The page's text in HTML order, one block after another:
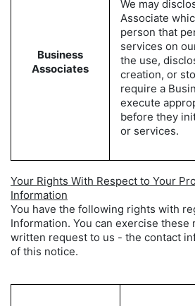
Business
Associates
We may
Associate
person that
services on
the use,
creation, or
require a
execute
before they
or services.
Your Rights With Respect to Your
Information
You have the following rights with
Information. You can exercise
written request to us - the contact
of this notice.